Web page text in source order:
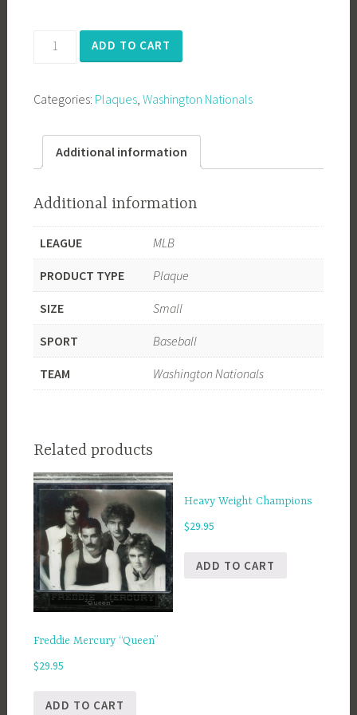
Washington
Nationals
World
Champions
quantity
ADD TO CART
Categories: Plaques, Washington Nationals
Additional information
Additional information
LEAGUE MLB
PRODUCT TYPE Plaque
SIZE Small
SPORT Baseball
TEAM Washington Nationals
Related products
Freddie Mercury “Queen”
$29.95
ADD TO CART
Heavy Weight Champions
$29.95
ADD TO CART